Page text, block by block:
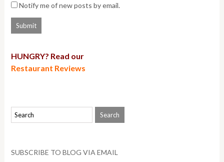
Notify me of new posts by email.
HUNGRY? Read our
Restaurant Reviews
SUBSCRIBE TO BLOG VIA EMAIL